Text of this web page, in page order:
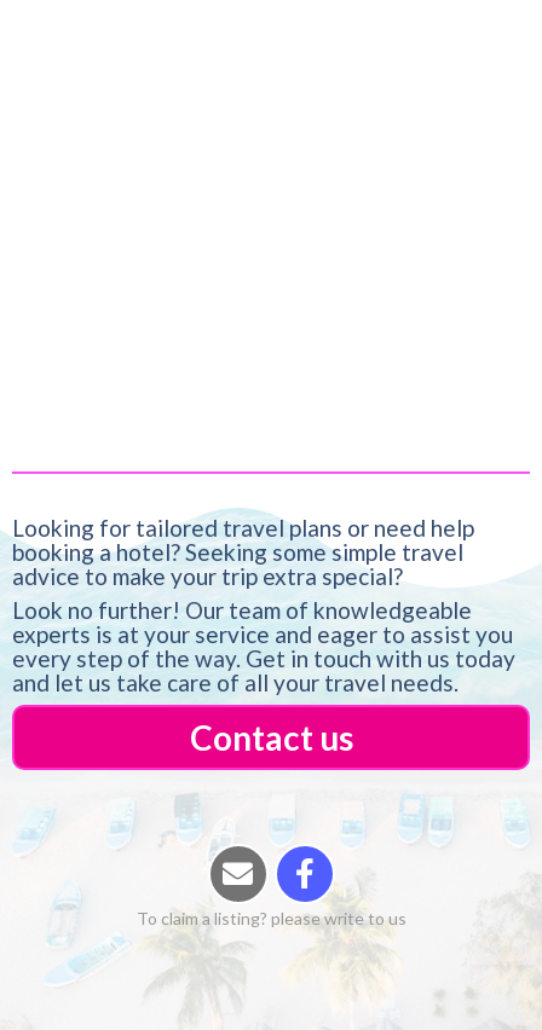
Looking for tailored travel plans or need help
booking a hotel? Seeking some simple travel
advice to make your trip extra special?
Look no further! Our team of knowledgeable
experts is at your service and eager to assist you
every step of the way. Get in touch with us today
and let us take care of all your travel needs.
Contact us
To claim a listing? please write to us